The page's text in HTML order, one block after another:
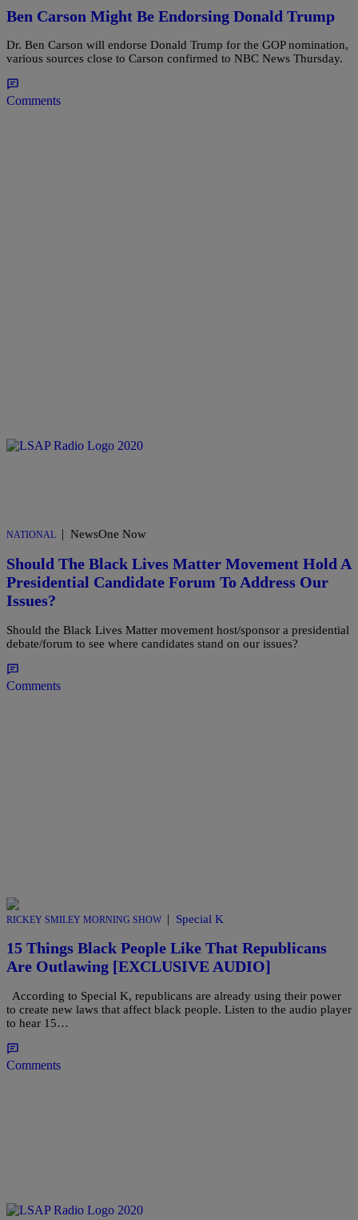
Ben Carson Might Be Endorsing Donald Trump
Dr. Ben Carson will endorse Donald Trump for the GOP nomination,
various sources close to Carson confirmed to NBC News Thursday.
Comments
NATIONAL | NewsOne Now
Should The Black Lives Matter Movement Hold A
Presidential Candidate Forum To Address Our
Issues?
Should the Black Lives Matter movement host/sponsor a presidential
debate/forum to see where candidates stand on our issues?
Comments
RICKEY SMILEY MORNING SHOW | Special K
15 Things Black People Like That Republicans
Are Outlawing [EXCLUSIVE AUDIO]
According to Special K, republicans are already using their power
to create new laws that affect black people. Listen to the audio player
to hear 15…
Comments